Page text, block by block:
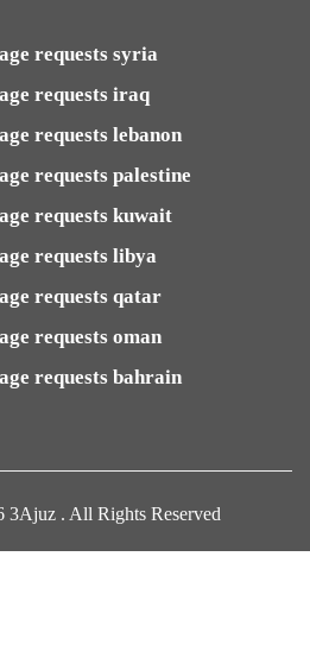
requests syria
requests iraq
requests lebanon
requests palestine
requests kuwait
requests libya
requests qatar
requests oman
requests bahrain
. All Rights Reserved